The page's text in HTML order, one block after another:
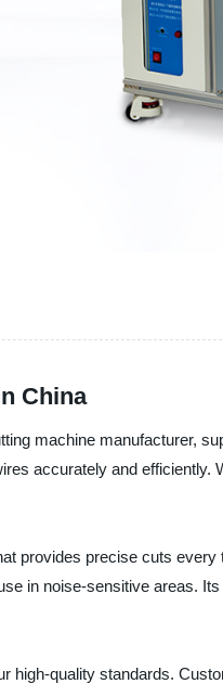
China
machine manufacturer,
accurately and
provides precise cuts
in noise-sensitive areas.
quality standards.